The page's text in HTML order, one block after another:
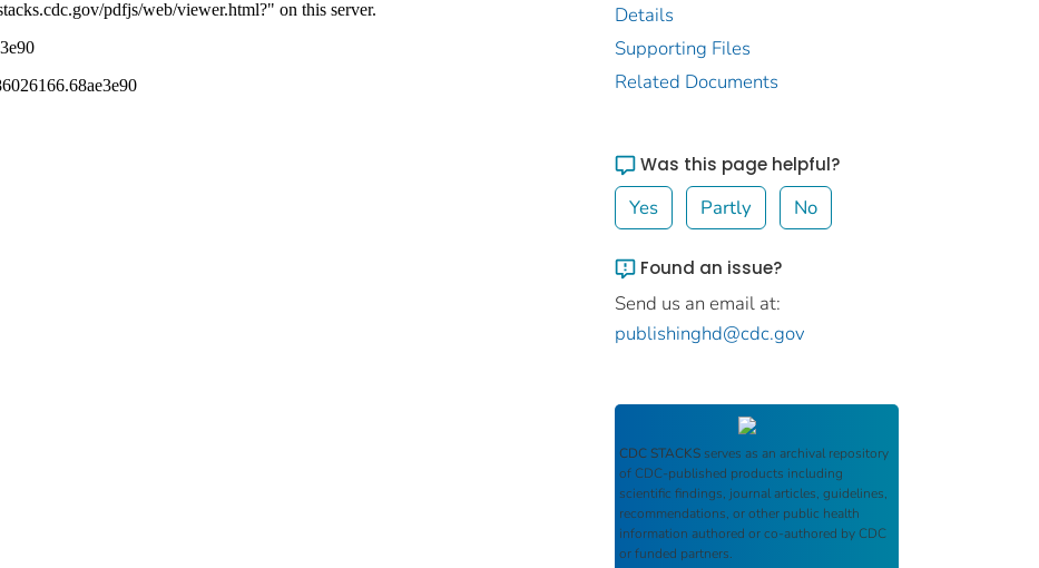
Details
Supporting Files
Related Documents
Was this page helpful?
Yes Partly No
Found an issue?
Send us an email at:
publishinghd@cdc.gov
CDC STACKS serves as an archival repository
of CDC-published products including
scientific findings, journal articles, guidelines,
recommendations, or other public health
information authored or co-authored by CDC
or funded partners.